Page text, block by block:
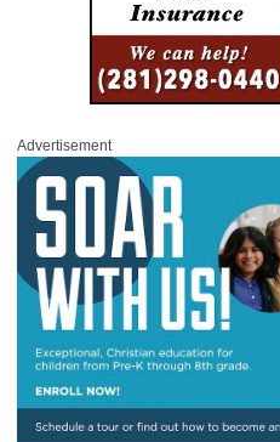
Advertisement